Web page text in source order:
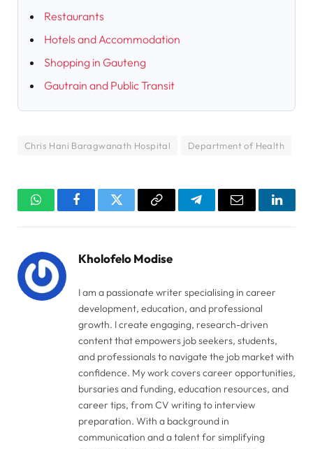
Restaurants
Hotels and Accommodation
Shopping in Gauteng
Gautrain and Public Transit
Chris Hani Baragwanath Hospital Department of Health
WhatsAppFacebookTwitter Copy
TelegramEmail
Kholofelo Modise
I am a passionate writer specialising in career
development, education, and professional
growth. I create engaging, research-driven
content that empowers job seekers, students,
and professionals to navigate the job market with
confidence. My work covers career opportunities,
bursaries and funding, education resources, and
career tips, from CV writing to interview
preparation. With a background in
communication and a talent for simplifying